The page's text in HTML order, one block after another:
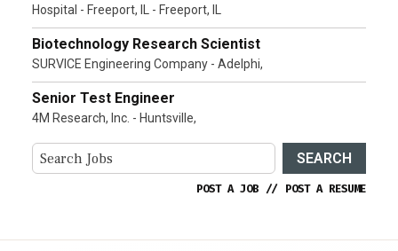
Hospital - Freeport, IL - Freeport, IL
Biotechnology Research Scientist
SURVICE Engineering Company - Adelphi,
Senior Test Engineer
4M Research, Inc. - Huntsville,
SEARCH
POST A JOB // POST A RESUME